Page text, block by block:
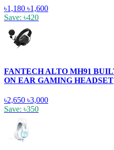
৳1,180 ৳1,600
Save: ৳420
FANTECH ALTO MH91
ON EAR GAMING HEADSET
৳2,650 ৳3,000
Save: ৳350